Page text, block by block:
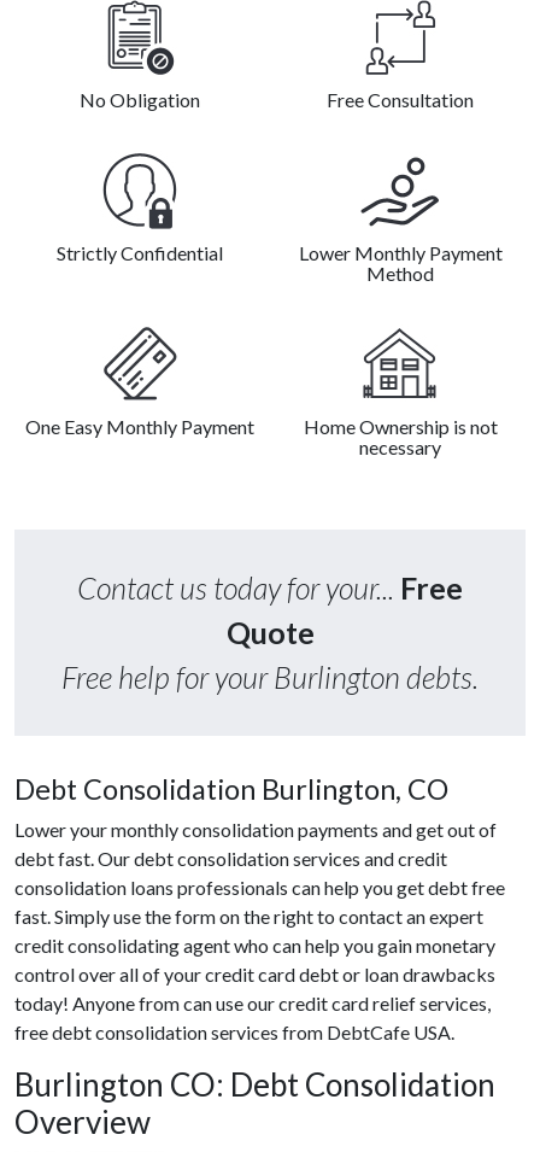
No Obligation Free Consultation
Strictly Confidential
Lower Monthly Payment
Method
One Easy Monthly Payment
Home Ownership is not
necessary
Contact us today for your... Free
Quote
Free help for your Burlington debts.
Debt Consolidation Burlington, CO
Lower your monthly consolidation payments and get out of
debt fast. Our debt consolidation services and credit
consolidation loans professionals can help you get debt free
fast. Simply use the form on the right to contact an expert
credit consolidating agent who can help you gain monetary
control over all of your credit card debt or loan drawbacks
today! Anyone from can use our credit card relief services,
free debt consolidation services from DebtCafe USA.
Burlington CO: Debt Consolidation
Overview